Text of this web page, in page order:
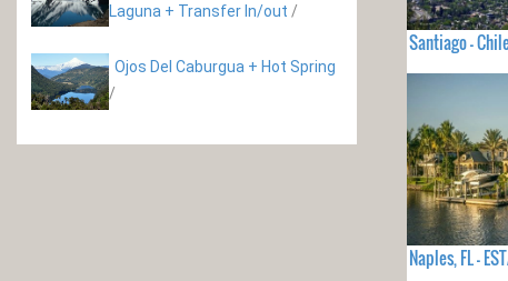
Laguna + Transfer In/out /
Ojos Del Caburgua + Hot Spring
/
Santiago -
Naples, FL -